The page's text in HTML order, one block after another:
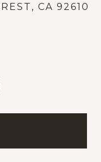
CA 92610